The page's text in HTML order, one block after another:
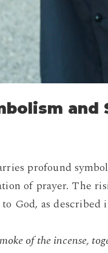
and
profound
of prayer. The
God, as described
of the incense,